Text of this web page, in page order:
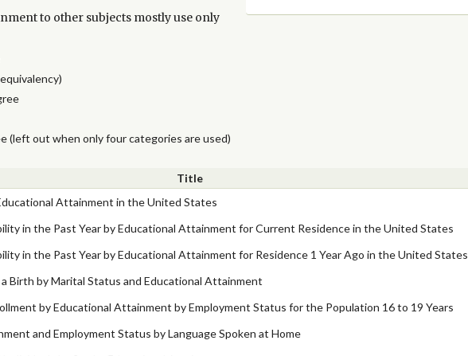
to other subjects mostly use only
(left out when only four categories are used)
Title
Attainment in the United States
in the Past Year by Educational Attainment for Current Residence in the United States
in the Past Year by Educational Attainment for Residence 1 Year Ago in the United States
Birth by Marital Status and Educational Attainment
by Educational Attainment by Employment Status for the Population 16 to 19 Years
and Employment Status by Language Spoken at Home